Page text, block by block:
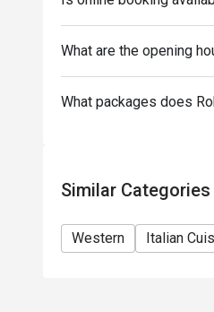
What are the opening
What packages does
Similar Categories
Western Italian